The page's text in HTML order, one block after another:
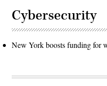
Cybersecurity
New York boosts funding for